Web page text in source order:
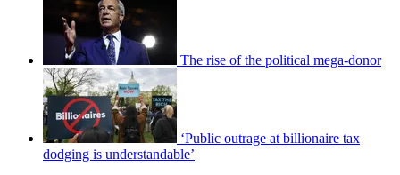
The rise of the political mega-donor
‘Public outrage at billionaire tax
dodging is understandable’